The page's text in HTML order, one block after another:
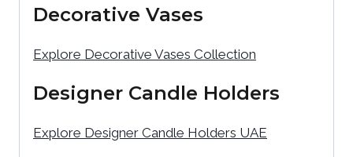
Decorative Vases
Explore Decorative Vases Collection
Designer Candle Holders
Explore Designer Candle Holders UAE